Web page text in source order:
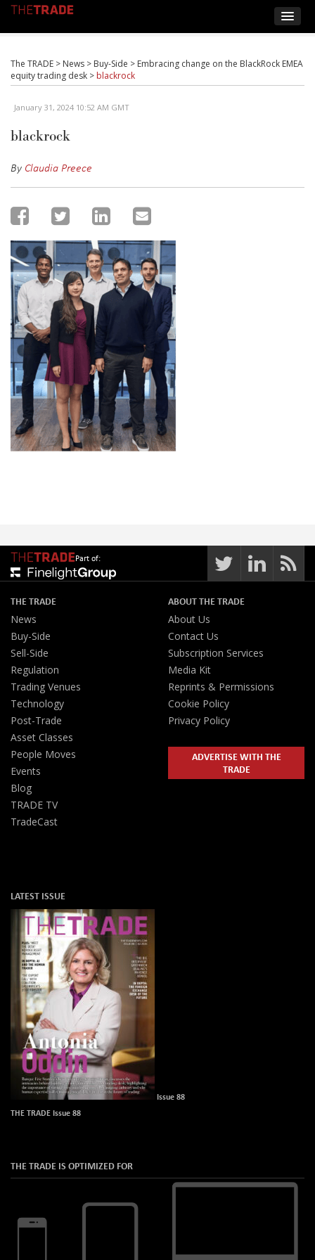
The TRADE > News > Buy-Side > Embracing change on the BlackRock EMEA
equity trading desk > blackrock
January 31, 2024 10:52 AM GMT
blackrock
By Claudia Preece
Part of:
THE TRADE
News
Buy-Side
Sell-Side
Regulation
Trading Venues
Technology
Post-Trade
Asset Classes
People Moves
Events
Blog
TRADE TV
TradeCast
ABOUT THE TRADE
About Us
Contact Us
Subscription Services
Media Kit
Reprints & Permissions
Cookie Policy
Privacy Policy
ADVERTISE WITH THE
TRADE
LATEST ISSUE
Issue 88
THE TRADE Issue 88
THE TRADE IS OPTIMIZED FOR